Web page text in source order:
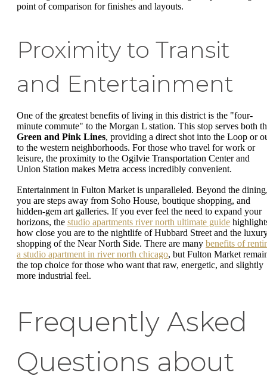
point of comparison for finishes and layouts.
Proximity to Transit
and Entertainment
One of the greatest benefits of living in this district is the "four-
minute commute" to the Morgan L station. This stop serves both
Green and Pink Lines, providing a direct shot into the Loop or
to the western neighborhoods. For those who travel for work or
leisure, the proximity to the Ogilvie Transportation Center and
Union Station makes Metra access incredibly convenient.
Entertainment in Fulton Market is unparalleled. Beyond the
you are steps away from Soho House, boutique shopping, and
hidden-gem art galleries. If you ever feel the need to expand your
horizons, the studio apartments river north ultimate guide
how close you are to the nightlife of Hubbard Street and the
shopping of the Near North Side. There are many benefits of
a studio apartment in river north chicago, but Fulton Market
the top choice for those who want that raw, energetic, and slightly
more industrial feel.
Frequently Asked
Questions about